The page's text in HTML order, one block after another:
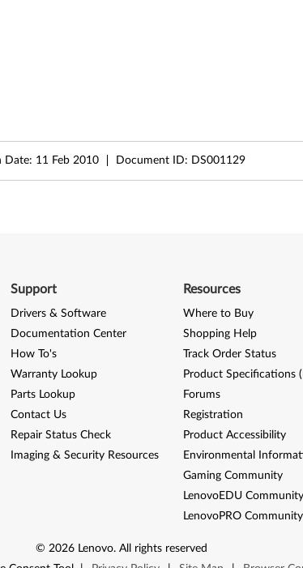
Date: 11 Feb 2010 Document ID: DS001129
Support
Drivers & Software
Documentation Center
How To's
Warranty Lookup
Parts Lookup
Contact Us
Repair Status Check
Imaging & Security Resources
Resources
Where to Buy
Shopping Help
Track Order Status
Product Specifications
Forums
Registration
Product Accessibility
Environmental
Gaming Community
LenovoEDU Community
LenovoPRO Community
© 2026 Lenovo. All rights reserved